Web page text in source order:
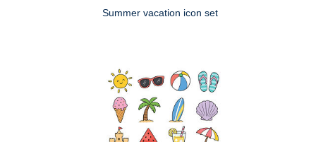
Summer vacation icon set